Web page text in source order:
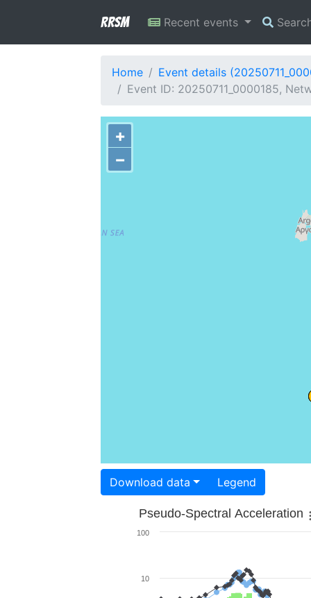
RRSM Recent events
Home
Event details
Event ID: 20250711_0000185,
+
−
Download data Legend
Pseudo-Spectral Acceleration
10
100